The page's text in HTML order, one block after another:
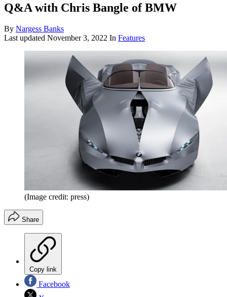
Q&A with Chris Bangle of BMW
By Nargess Banks
Last updated November 3, 2022 In Features
(Image credit: press)
Share
Copy link
Facebook